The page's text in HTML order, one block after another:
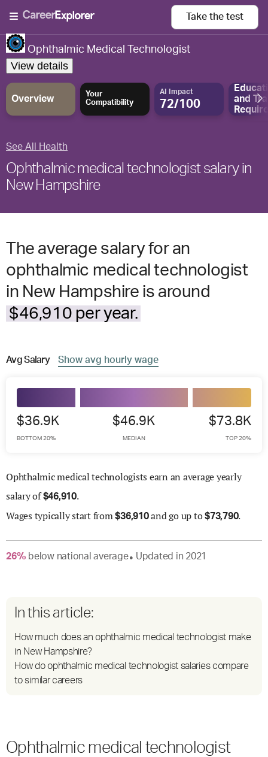
Take the test
Ophthalmic Medical Technologist
View details
Overview
Your
Compatibility
AI Impact
72/100
and
See All Health
Ophthalmic medical technologist salary in
New Hampshire
The average salary for an
ophthalmic medical technologist
in New Hampshire is around
$46,910 per year.
AvgSalary Show avg hourly wage
$36.9K
BOTTOM 20%
$46.9K
MEDIAN
$73.8K
TOP 20%
Ophthalmic medical technologists earn an average yearly
salary of$46,910.
Wages typically start from$36,910and go up to$73,790.
26% belownational average● Updated in 2021
In this article:
How much does an ophthalmic medical technologist make
in New Hampshire?
How do ophthalmic medical technologist salaries compare
to similar careers
Ophthalmic medical technologist